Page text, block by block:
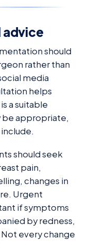
advice
should
rather than
media
helps
a suitable
be appropriate,
should seek
pain,
changes in
Urgent
if symptoms
by redness,
every change